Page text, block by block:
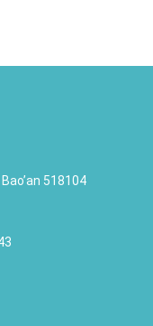
518104